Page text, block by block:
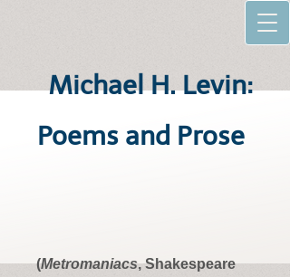
Michael H. Levin:
Poems and Prose
(Metromaniacs, Shakespeare